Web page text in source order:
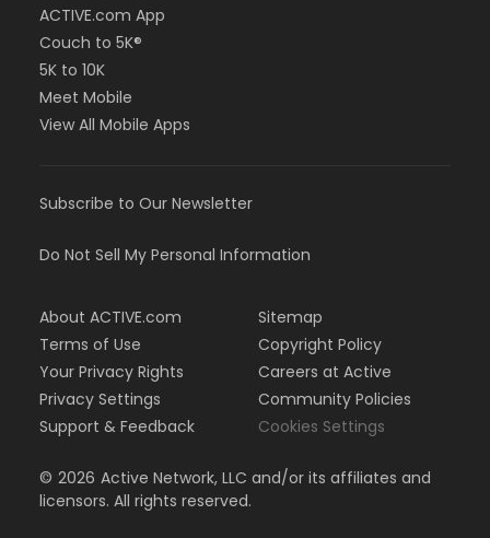
ACTIVE.com App
Couch to 5K®
5K to 10K
Meet Mobile
View All Mobile Apps
Subscribe to Our Newsletter
Do Not Sell My Personal Information
About ACTIVE.com
Terms of Use
Your Privacy Rights
Privacy Settings
Support & Feedback
Sitemap
Copyright Policy
Careers at Active
Community Policies
Cookies Settings
© 2026 Active Network, LLC and/or its affiliates and
licensors. All rights reserved.